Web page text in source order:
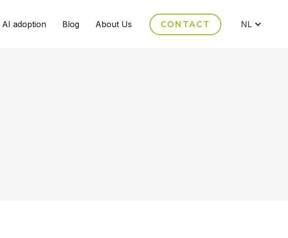
AI adoption Blog About Us CONTACT NL